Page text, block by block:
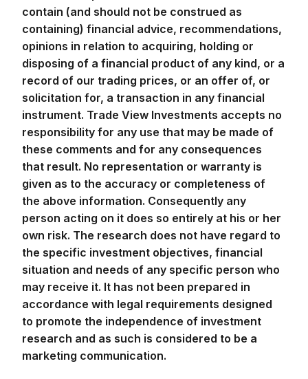
contain (and should not be construed as
containing) financial advice, recommendations,
opinions in relation to acquiring, holding or
disposing of a financial product of any kind, or a
record of our trading prices, or an offer of, or
solicitation for, a transaction in any financial
instrument. Trade View Investments accepts no
responsibility for any use that may be made of
these comments and for any consequences
that result. No representation or warranty is
given as to the accuracy or completeness of
the above information. Consequently any
person acting on it does so entirely at his or her
own risk. The research does not have regard to
the specific investment objectives, financial
situation and needs of any specific person who
may receive it. It has not been prepared in
accordance with legal requirements designed
to promote the independence of investment
research and as such is considered to be a
marketing communication.